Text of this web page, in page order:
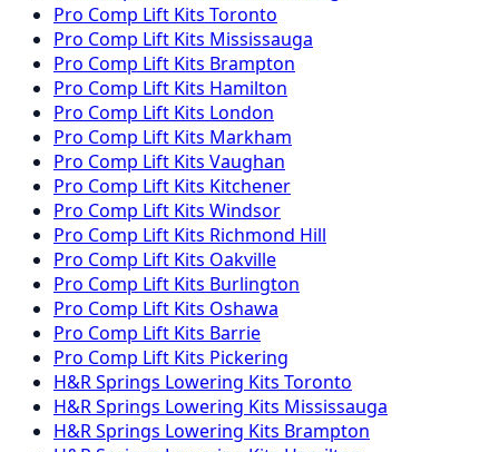
Pro Comp Lift Kits Toronto
Pro Comp Lift Kits Mississauga
Pro Comp Lift Kits Brampton
Pro Comp Lift Kits Hamilton
Pro Comp Lift Kits London
Pro Comp Lift Kits Markham
Pro Comp Lift Kits Vaughan
Pro Comp Lift Kits Kitchener
Pro Comp Lift Kits Windsor
Pro Comp Lift Kits Richmond Hill
Pro Comp Lift Kits Oakville
Pro Comp Lift Kits Burlington
Pro Comp Lift Kits Oshawa
Pro Comp Lift Kits Barrie
Pro Comp Lift Kits Pickering
H&R Springs Lowering Kits Toronto
H&R Springs Lowering Kits Mississauga
H&R Springs Lowering Kits Brampton